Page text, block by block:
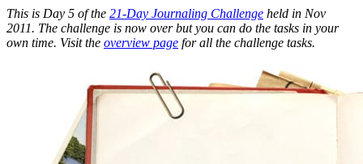
This is Day 5 of the 21-Day Journaling Challenge held in Nov
2011. The challenge is now over but you can do the tasks in your
own time. Visit the overview page for all the challenge tasks.